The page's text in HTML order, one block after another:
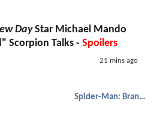
DayStar Michael Mando
Scorpion Talks - Spoilers
21 mins ago
Spider-Man: Brand New Day